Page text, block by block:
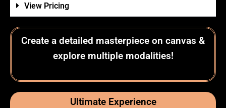
View Pricing
Create a detailed masterpiece on canvas &
explore multiple modalities!
Ultimate Experience